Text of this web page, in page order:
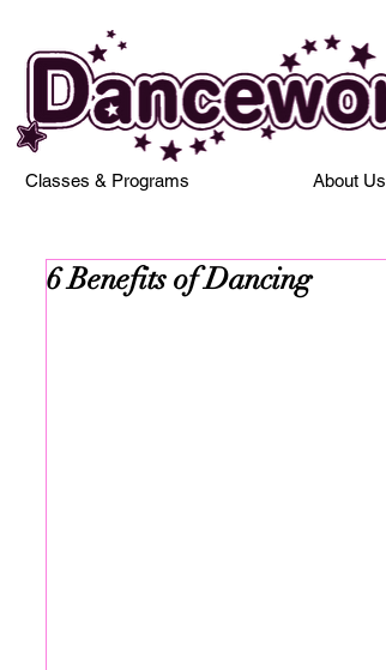
Classes & Programs About Us
6 Benefits of Dancing